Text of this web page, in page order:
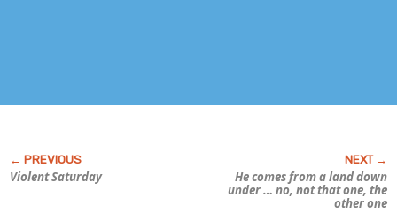
Violent Saturday
He comes from a land down
under … no, not that one, the
other one